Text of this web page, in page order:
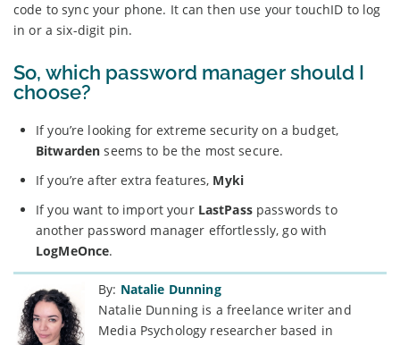
code to sync your phone. It can then use your touchID to log
in or a six-digit pin.
So, which password manager should I
choose?
If you’re looking for extreme security on a budget,
Bitwarden seems to be the most secure.
If you’re after extra features, Myki
If you want to import your LastPasspasswords to
another password manager effortlessly, go with
LogMeOnce.
By: Natalie Dunning
Natalie Dunning is a freelance writer and
Media Psychology researcher based in